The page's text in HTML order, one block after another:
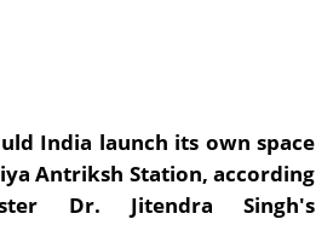
India launch its own space
Antriksh Station, according
Dr. Jitendra Singh's